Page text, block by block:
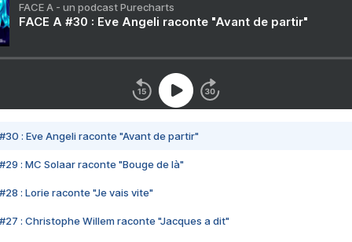
FACE A - un podcast Purecharts
FACE A #30 : Eve Angeli raconte "Avant de partir"
#30 : Eve Angeli raconte "Avant de partir"
#29 : MC Solaar raconte "Bouge de là"
#28 : Lorie raconte "Je vais vite"
#27 : Christophe Willem raconte "Jacques a dit"